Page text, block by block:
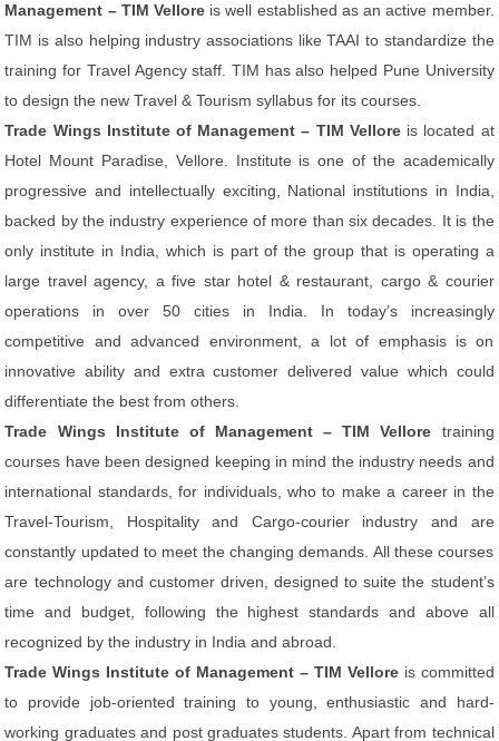
Management – TIM Vellore is well established as an active member.
TIM is also helping industry associations like TAAI to standardize the
training for Travel Agency staff. TIM has also helped Pune University
to design the new Travel & Tourism syllabus for its courses.
Trade Wings Institute of Management – TIM Vellore is located at
Hotel Mount Paradise, Vellore. Institute is one of the academically
progressive and intellectually exciting, National institutions in India,
backed by the industry experience of more than six decades. It is the
only institute in India, which is part of the group that is operating a
large travel agency, a five star hotel & restaurant, cargo & courier
operations in over 50 cities in India. In today’s increasingly
competitive and advanced environment, a lot of emphasis is on
innovative ability and extra customer delivered value which could
differentiate the best from others.
Trade Wings Institute of Management – TIM Vellore training
courses have been designed keeping in mind the industry needs and
international standards, for individuals, who to make a career in the
Travel-Tourism, Hospitality and Cargo-courier industry and are
constantly updated to meet the changing demands. All these courses
are technology and customer driven, designed to suite the student’s
time and budget, following the highest standards and above all
recognized by the industry in India and abroad.
Trade Wings Institute of Management – TIM Vellore is committed
to provide job-oriented training to young, enthusiastic and hard-
working graduates and post graduates students. Apart from technical